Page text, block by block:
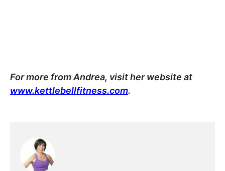
For more from Andrea, visit her website at
www.kettlebellfitness.com.